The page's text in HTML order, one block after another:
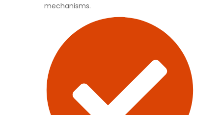
mechanisms.